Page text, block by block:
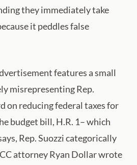
they immediately take
it peddles false
features a small
misrepresenting Rep.
on reducing federal taxes for
budget bill, H.R. 1– which
Rep. Suozzi categorically
attorney Ryan Dollar wrote